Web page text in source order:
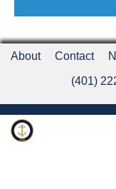
About Contact
(401)